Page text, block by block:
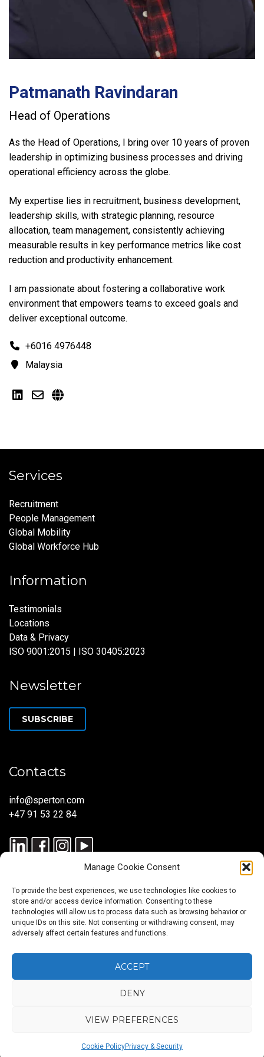
Manage Cookie Consent
To provide the best experiences, we use technologies like cookies to
store and/or access device information. Consenting to these
technologies will allow us to process data such as browsing behavior or
unique IDs on this site. Not consenting or withdrawing consent, may
adversely affect certain features and functions.
ACCEPT
DENY
VIEW PREFERENCES
Cookie PolicyPrivacy & Security
Patmanath Ravindaran
Head of Operations
As the Head of Operations, I bring over 10 years of proven
leadership in optimizing business processes and driving
operational efficiency across the globe.
My expertise lies in recruitment, business development,
leadership skills, with strategic planning, resource
allocation, team management, consistently achieving
measurable results in key performance metrics like cost
reduction and productivity enhancement.
I am passionate about fostering a collaborative work
environment that empowers teams to exceed goals and
deliver exceptional outcome.
+6016 4976448
Malaysia
Services
Recruitment
People Management
Global Mobility
Global Workforce Hub
Information
Testimonials
Locations
Data & Privacy
ISO 9001:2015 | ISO 30405:2023
Newsletter
SUBSCRIBE
Contacts
info@sperton.com
+47 91 53 22 84
© 2025 SPERTON — ALL RIGHTS RESERVED. ISO 9001:2015
30405:2023.
BlogAbout
us
Services
Sectors
Regions
US
to